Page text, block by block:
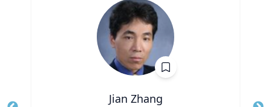
Jian Zhang